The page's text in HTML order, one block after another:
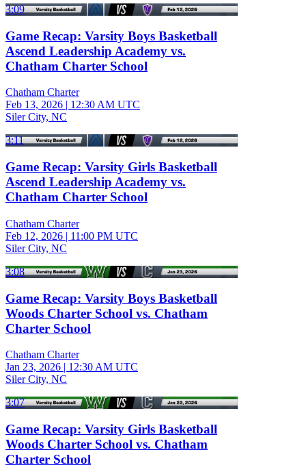
3:09
Game Recap: Varsity Boys Basketball
Ascend Leadership Academy vs.
Chatham Charter School
Chatham Charter
Feb 13, 2026 | 12:30 AM UTC
Siler City, NC
3:11
Game Recap: Varsity Girls Basketball
Ascend Leadership Academy vs.
Chatham Charter School
Chatham Charter
Feb 12, 2026 | 11:00 PM UTC
Siler City, NC
3:08
Game Recap: Varsity Boys Basketball
Woods Charter School vs. Chatham
Charter School
Chatham Charter
Jan 23, 2026 | 12:30 AM UTC
Siler City, NC
3:07
Game Recap: Varsity Girls Basketball
Woods Charter School vs. Chatham
Charter School